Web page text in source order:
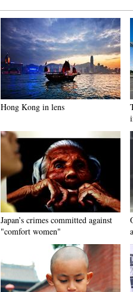
Hong Kong in lens
Japan’s crimes committed against
"comfort women"